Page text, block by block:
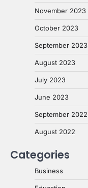
November 2023
October 2023
September 2023
August 2023
July 2023
June 2023
September 2022
August 2022
Categories
Business